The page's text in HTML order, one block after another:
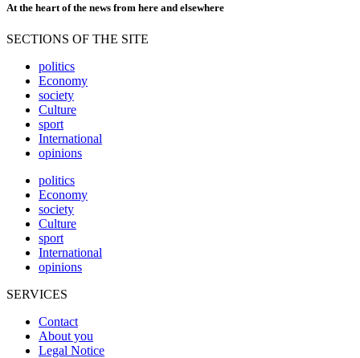
At the heart of the news from here and elsewhere
SECTIONS OF THE SITE
politics
Economy
society
Culture
sport
International
opinions
politics
Economy
society
Culture
sport
International
opinions
SERVICES
Contact
About you
Legal Notice